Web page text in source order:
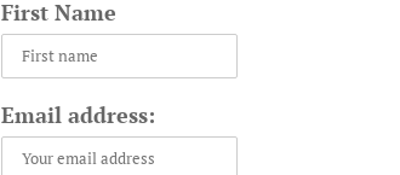
First Name
Email address: